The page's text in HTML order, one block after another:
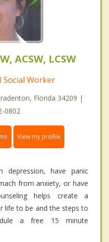
ACSW, LCSW
Social Worker
Florida 34209 |
0802
View my profile
depression, have panic
from anxiety, or have
helps create a
life to be and the steps to
a free 15 minute